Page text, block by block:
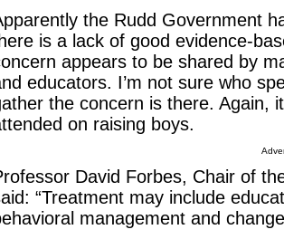
the Rudd Government
is a lack of good evidence-
appears to be shared by
educators. I’m not sure who
the concern is there. Again,
on raising boys.
David Forbes, Chair of
“Treatment may include
management and